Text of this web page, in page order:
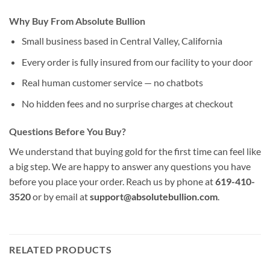
Why Buy From Absolute Bullion
Small business based in Central Valley, California
Every order is fully insured from our facility to your door
Real human customer service — no chatbots
No hidden fees and no surprise charges at checkout
Questions Before You Buy?
We understand that buying gold for the first time can feel like
a big step. We are happy to answer any questions you have
before you place your order. Reach us by phone at619-410-
3520or by email atsupport@absolutebullion.com
RELATED PRODUCTS